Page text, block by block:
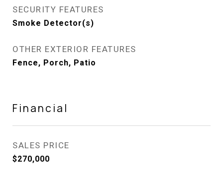
SECURITY FEATURES
Smoke Detector(s)
OTHER EXTERIOR FEATURES
Fence, Porch, Patio
Financial
SALES PRICE
$270,000